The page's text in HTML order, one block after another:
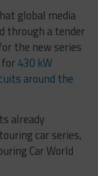
global media
through a tender
the new series
430 kW
around the
already
car series,
Car World